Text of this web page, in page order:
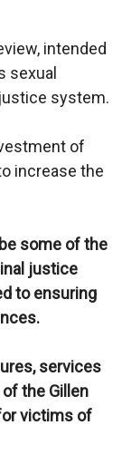
intended
sexual
system.
of
increase the
some of the
justice
to ensuring
services
the Gillen
victims of